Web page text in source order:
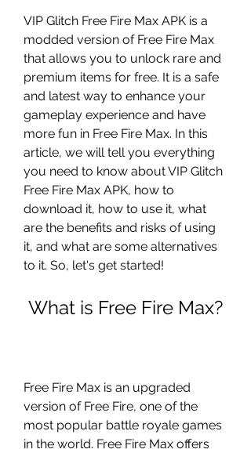
VIP Glitch Free Fire Max APK is a
modded version of Free Fire Max
that allows you to unlock rare and
premium items for free. It is a safe
and latest way to enhance your
gameplay experience and have
more fun in Free Fire Max. In this
article, we will tell you everything
you need to know about VIP Glitch
Free Fire Max APK, how to
download it, how to use it, what
are the benefits and risks of using
it, and what are some alternatives
to it. So, let's get started!
What is Free Fire Max?
Free Fire Max is an upgraded
version of Free Fire, one of the
most popular battle royale games
in the world. Free Fire Max offers